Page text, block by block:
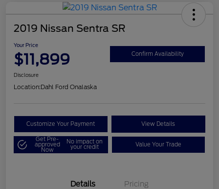
2019 Nissan Sentra SR
Your Price
$11,899 Confirm Availability
Disclosure
Location:Dahl Ford Onalaska
Customize Your Payment View Details
Get Pre-
approved
Now
No impact on
your credit Value Your Trade
Details Pricing